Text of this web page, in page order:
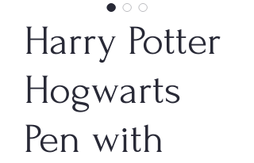
Harry Potter
Hogwarts
Pen with